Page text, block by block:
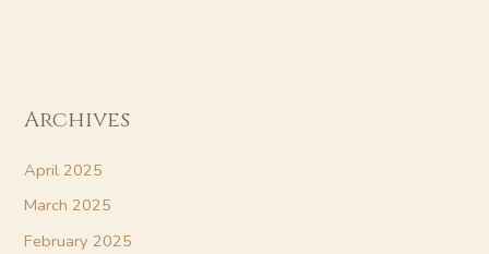
Archives
April 2025
March 2025
February 2025